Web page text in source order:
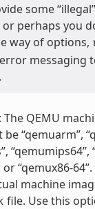
some
perhaps you
way of options,
messaging
The QEMU
“qemuarm”,
“qemumips64”,
or “qemux86-64”.
machine
file. Use this